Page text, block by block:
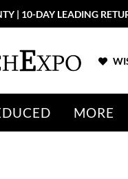
| 10-DAY LEADING
MORE